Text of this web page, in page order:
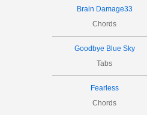
Brain Damage33
Chords
Goodbye Blue Sky
Tabs
Fearless
Chords